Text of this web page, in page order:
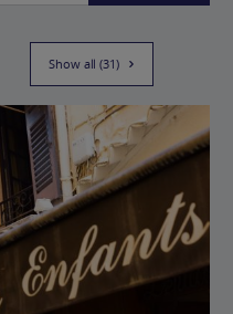
Show all (31)